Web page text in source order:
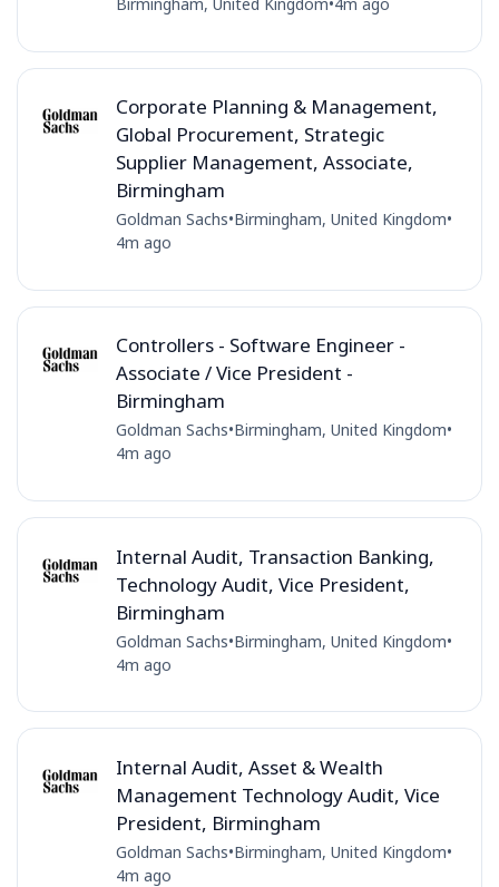
Corporate Planning & Management,
Global Procurement, Strategic
Supplier Management, Associate,
Birmingham
Goldman Sachs•Birmingham, United Kingdom•
4m ago
Controllers - Software Engineer -
Associate / Vice President -
Birmingham
Goldman Sachs•Birmingham, United Kingdom•
4m ago
Internal Audit, Transaction Banking,
Technology Audit, Vice President,
Birmingham
Goldman Sachs•Birmingham, United Kingdom•
4m ago
Internal Audit, Asset & Wealth
Management Technology Audit, Vice
President, Birmingham
Goldman Sachs•Birmingham, United Kingdom•
4m ago